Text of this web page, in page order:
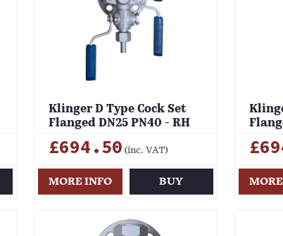
Klinger D Type Cock Set
Flanged DN25 PN40 - RH
£694.50 (inc. VAT)
MORE INFO BUY